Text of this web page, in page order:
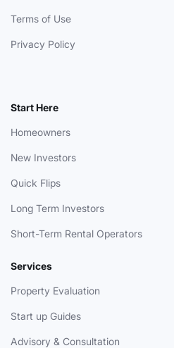
Terms of Use
Privacy Policy
Start Here
Homeowners
New Investors
Quick Flips
Long Term Investors
Short-Term Rental Operators
Services
Property Evaluation
Start up Guides
Advisory & Consultation